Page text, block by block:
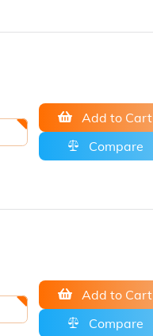
Add to Cart
Compare
Add to Cart
Compare